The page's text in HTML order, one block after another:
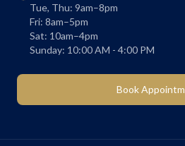
Tue, Thu: 9am–8pm
Fri: 8am–5pm
Sat: 10am–4pm
Sunday: 10:00 AM - 4:00 PM
Book